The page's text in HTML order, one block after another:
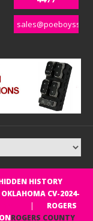
HISTORY
CV-2024-
ROGERS
ROGERS COUNTY